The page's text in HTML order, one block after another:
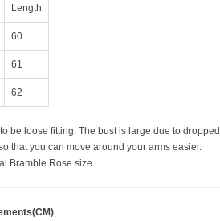
Length
60
61
62
be loose fitting. The bust is large due to dropped
that you can move around your arms easier.
Bramble Rose size.